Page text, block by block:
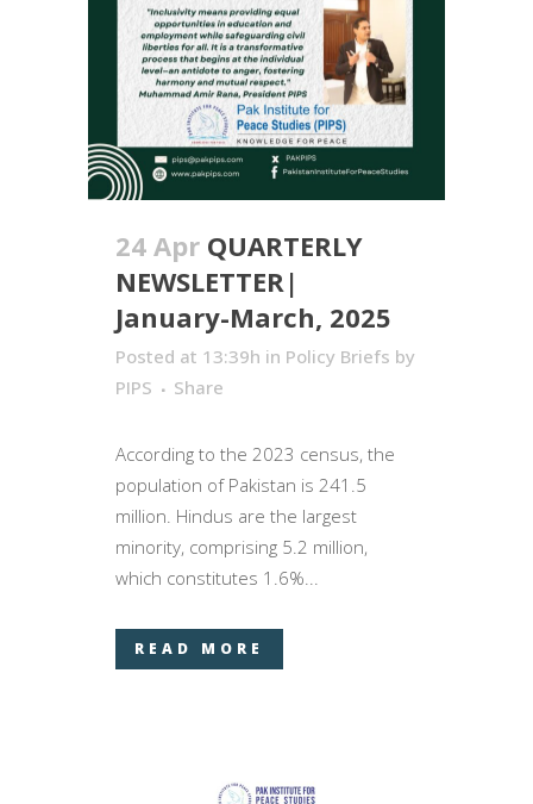
24 Apr QUARTERLY
NEWSLETTER|
January-March, 2025
Posted at 13:39h in Policy Briefs by
PIPS
Share
According to the 2023 census, the
population of Pakistan is 241.5
million. Hindus are the largest
minority, comprising 5.2 million,
which constitutes 1.6%...
READ MORE